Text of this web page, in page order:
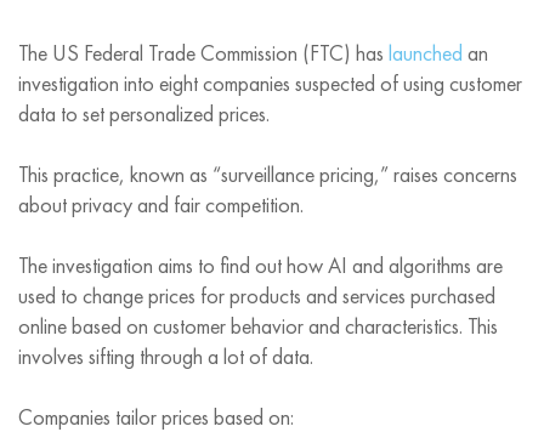
The US Federal Trade Commission (FTC) has launched an
investigation into eight companies suspected of using customer
data to set personalized prices.
This practice, known as “surveillance pricing,” raises concerns
about privacy and fair competition.
The investigation aims to find out how AI and algorithms are
used to change prices for products and services purchased
online based on customer behavior and characteristics. This
involves sifting through a lot of data.
Companies tailor prices based on: